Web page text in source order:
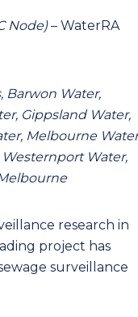
Node)– WaterRA
Barwon Water,
Gippsland Water,
Melbourne
Water,
research in
project has
surveillance